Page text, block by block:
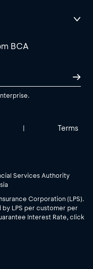
BCA
| Terms
Services Authority
Corporation (LPS).
LPS per customer per
Interest Rate, click